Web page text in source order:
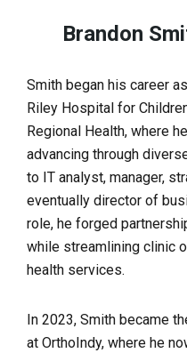
Brandon
Smith began his career
Riley Hospital for
Regional Health, where
advancing through
to IT analyst, manager,
eventually director of
role, he forged
while streamlining clinic
health services.
In 2023, Smith became
at OrthoIndy, where he